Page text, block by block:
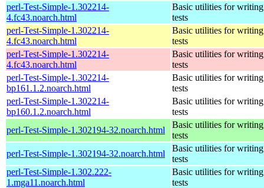
perl-Test-Simple-1.302214-
4.fc43.noarch.html
Basic utilities for writing
tests
perl-Test-Simple-1.302214-
4.fc43.noarch.html
Basic utilities for writing
tests
perl-Test-Simple-1.302214-
4.fc43.noarch.html
Basic utilities for writing
tests
perl-Test-Simple-1.302214-
bp161.1.2.noarch.html
Basic utilities for writing
tests
perl-Test-Simple-1.302214-
bp160.1.2.noarch.html
Basic utilities for writing
tests
perl-Test-Simple-1.302194-32.noarch.html
Basic utilities for writing
tests
perl-Test-Simple-1.302194-32.noarch.html
Basic utilities for writing
tests
perl-Test-Simple-1.302.222-
1.mga11.noarch.html
Basic utilities for writing
tests